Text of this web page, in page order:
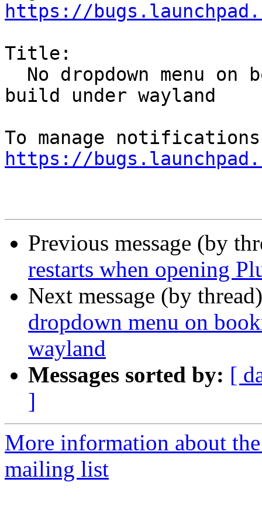
https://
Title:
build under wayland
https://
Previous message (by
restarts when opening
Next message (by
dropdown menu on
wayland
Messages sorted by: [
]
More information about
mailing list